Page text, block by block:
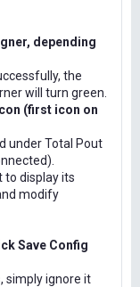
depending
the
will turn green.
(first icon on
under Total Pout
to display its
modify
Save Config
simply ignore it